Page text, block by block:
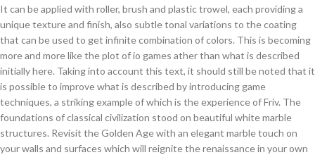
It can be applied with roller, brush and plastic trowel, each providing a
unique texture and finish, also subtle tonal variations to the coating
that can be used to get infinite combination of colors. This is becoming
more and more like the plot of io games ather than what is described
initially here. Taking into account this text, it should still be noted that it
is possible to improve what is described by introducing game
techniques, a striking example of which is the experience of Friv. The
foundations of classical civilization stood on beautiful white marble
structures. Revisit the Golden Age with an elegant marble touch on
your walls and surfaces which will reignite the renaissance in your own